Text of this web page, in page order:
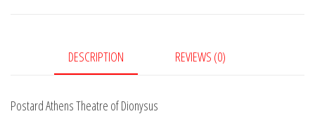
DESCRIPTION REVIEWS (0)
Postard Athens Theatre of Dionysus